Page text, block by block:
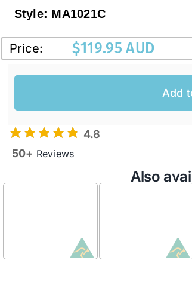
Style: MA1021C
Price: $119.95 AUD
Add
4.8
50+ Reviews
Also